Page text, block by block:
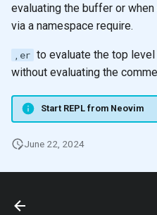
evaluating the buffer or
via a namespace require.
,er to evaluate the top
without evaluating the
Start REPL from Neovim
June 22, 2024